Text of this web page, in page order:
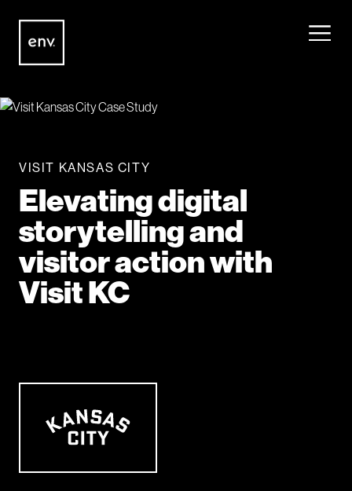
Envisionit
VISIT KANSAS CITY
Elevating digital
storytelling and
visitor action with
Visit KC